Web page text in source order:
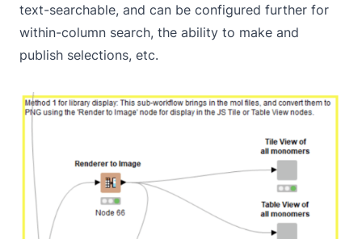
text-searchable, and can be configured further for
within-column search, the ability to make and
publish selections, etc.